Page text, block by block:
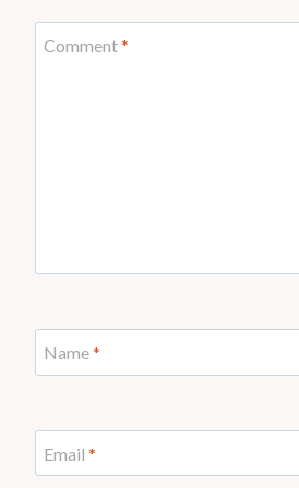
Comment*
Name*
Email *